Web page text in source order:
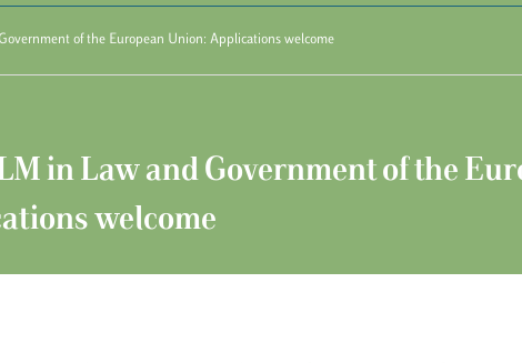
of the European Union: Applications welcome
in Law and Government of the
welcome